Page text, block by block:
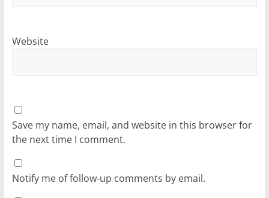
Website
Save my name, email, and website in this browser for
the next time I comment.
Notify me of follow-up comments by email.